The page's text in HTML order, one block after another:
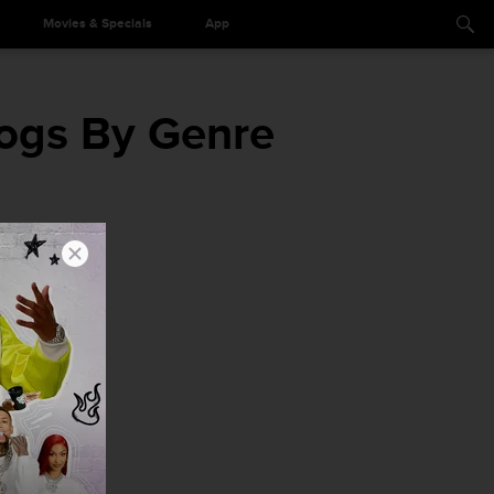
Movies & Specials App
By Genre